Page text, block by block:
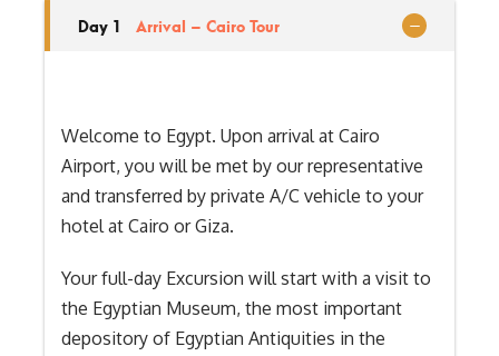
Day 1 Arrival – Cairo Tour
Welcome to Egypt. Upon arrival at Cairo
Airport, you will be met by our representative
and transferred by private A/C vehicle to your
hotel at Cairo or Giza.
Your full-day Excursion will start with a visit to
the Egyptian Museum, the most important
depository of Egyptian Antiquities in the